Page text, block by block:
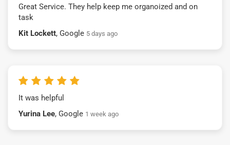
Great Service. They help keep me organoized and on
task
Kit Lockett, Google 5 days ago
It was helpful
Yurina Lee, Google 1 week ago